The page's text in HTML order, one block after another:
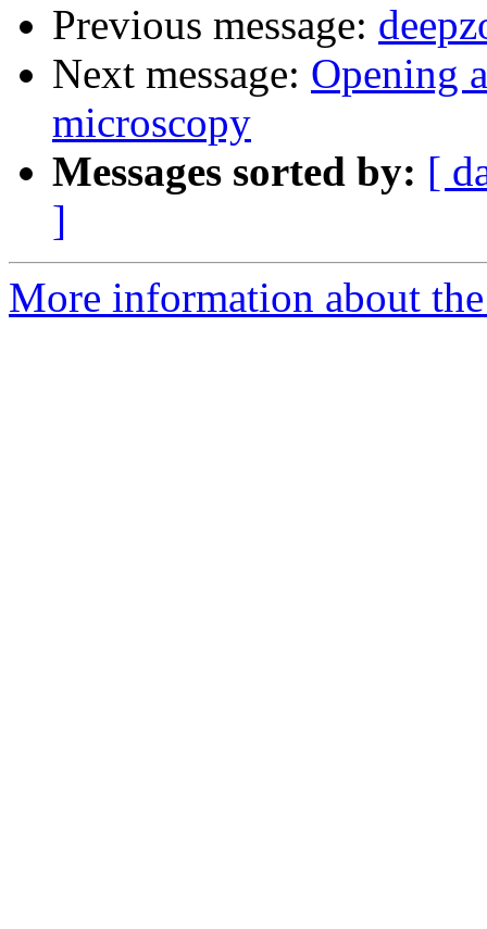
Previous message:
Next message: Opening
microscopy
Messages sorted by: [
]
More information about